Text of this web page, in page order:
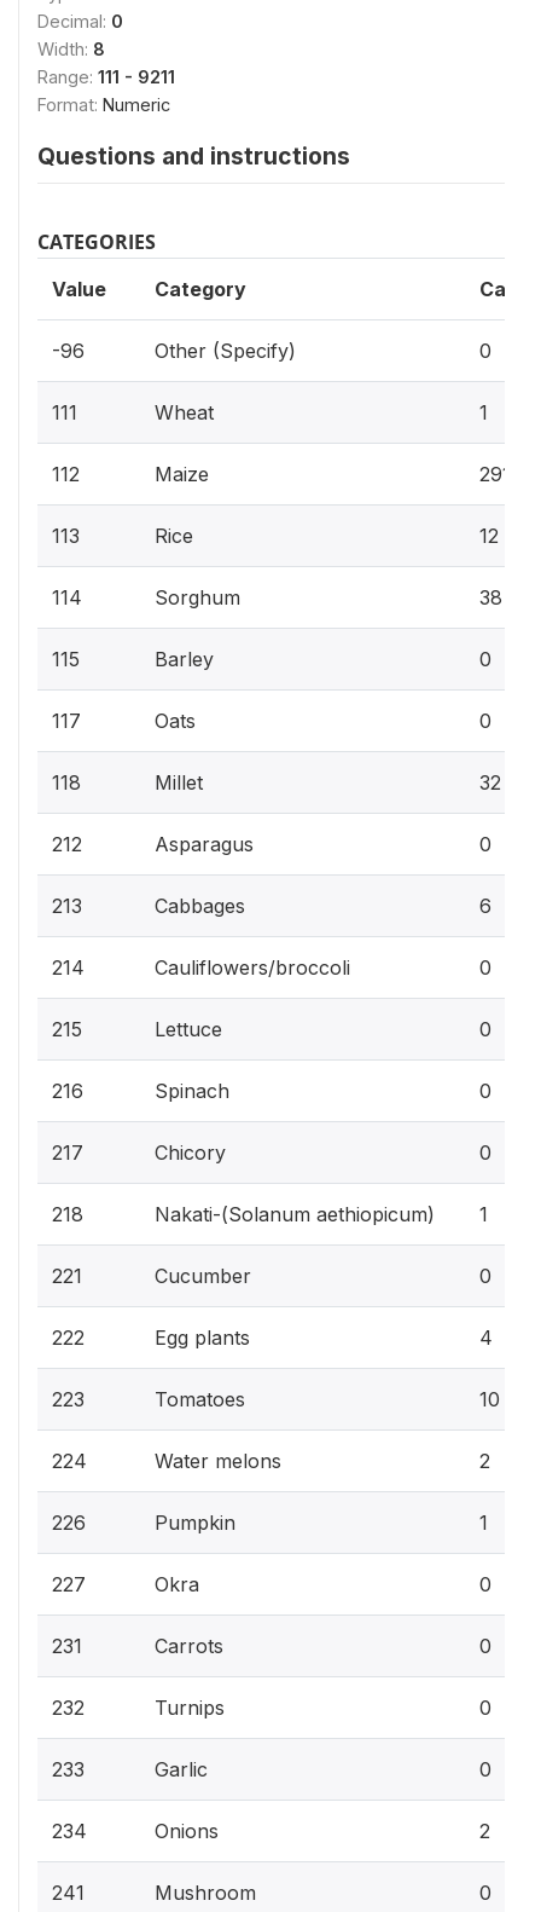
Decimal: 0
Width: 8
Range: 111 - 9211
Format: Numeric
Questions and instructions
CATEGORIES
Value Category Cases
-96 Other (Specify) 0
111 Wheat 1
112 Maize 291
113 Rice 12
114 Sorghum 38
115 Barley 0
117 Oats 0
118 Millet 32
212 Asparagus 0
213 Cabbages 6
214 Cauliflowers/broccoli 0
215 Lettuce 0
216 Spinach 0
217 Chicory 0
218 Nakati-(Solanum aethiopicum) 1
221 Cucumber 0
222 Egg plants 4
223 Tomatoes 10
224 Water melons 2
226 Pumpkin 1
227 Okra 0
231 Carrots 0
232 Turnips 0
233 Garlic 0
234 Onions 2
241 Mushroom 0